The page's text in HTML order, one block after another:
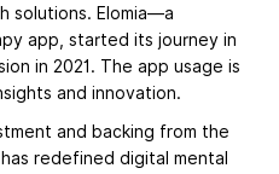
solutions. Elomia—a
app, started its journey in
in 2021. The app usage is
and innovation.
and backing from the
redefined digital mental